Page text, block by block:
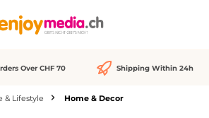
Over CHF 70 Shipping Within 24h
& Lifestyle Home & Decor